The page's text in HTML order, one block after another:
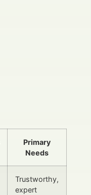
Primary
Needs
Trustworthy,
expert